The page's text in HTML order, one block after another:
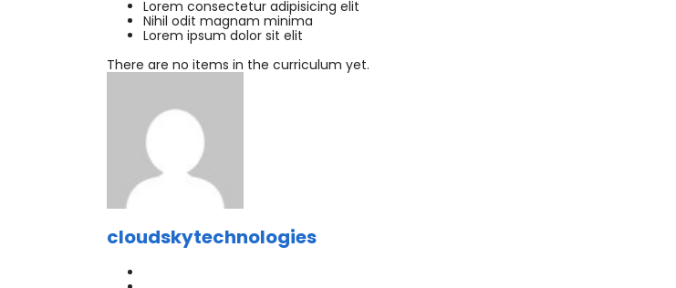
Lorem consectetur adipisicing elit
Nihil odit magnam minima
Lorem ipsum dolor sit elit
There are no items in the curriculum yet.
cloudskytechnologies